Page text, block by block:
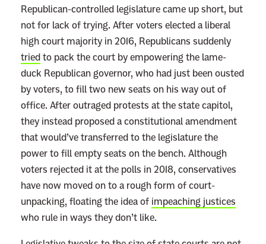
Republican-controlled legislature came up short, but
not for lack of trying. After voters elected a liberal
high court majority in 2016, Republicans suddenly
tried to pack the court by empowering the lame-
duck Republican governor, who had just been ousted
by voters, to fill two new seats on his way out of
office. After outraged protests at the state capitol,
they instead proposed a constitutional amendment
that would’ve transferred to the legislature the
power to fill empty seats on the bench. Although
voters rejected it at the polls in 2018, conservatives
have now moved on to a rough form of court-
unpacking, floating the idea of impeaching justices
who rule in ways they don’t like.